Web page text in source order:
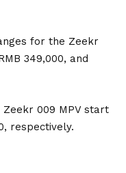
for the Zeekr
349,000, and
009 MPV start
respectively.